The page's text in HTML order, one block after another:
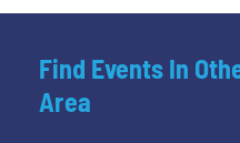
Find Events In
Area